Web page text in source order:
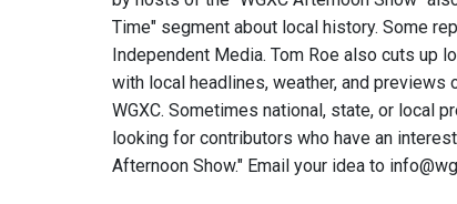
Time" segment about local history. Some
Independent Media. Tom Roe also cuts up
with local headlines, weather, and
WGXC. Sometimes national, state, or local
looking for contributors who have an
Afternoon Show." Email your idea to